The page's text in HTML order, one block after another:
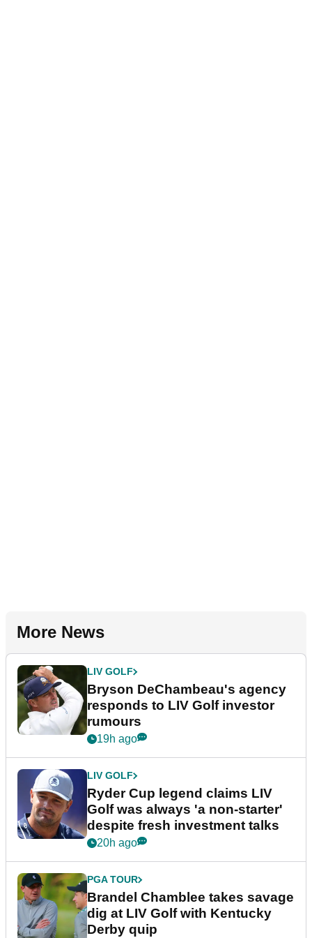
More News
LIV GOLF
Bryson DeChambeau's agency
responds to LIV Golf investor
rumours
19h ago
LIV GOLF
Ryder Cup legend claims LIV
Golf was always 'a non-starter'
despite fresh investment talks
20h ago
PGA TOUR
Brandel Chamblee takes savage
dig at LIV Golf with Kentucky
Derby quip